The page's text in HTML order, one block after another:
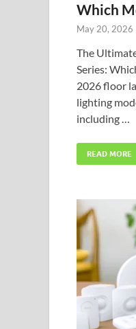
Which
May 20, 2026
The
Series:
2026 floor
lighting
including …
READ MORE